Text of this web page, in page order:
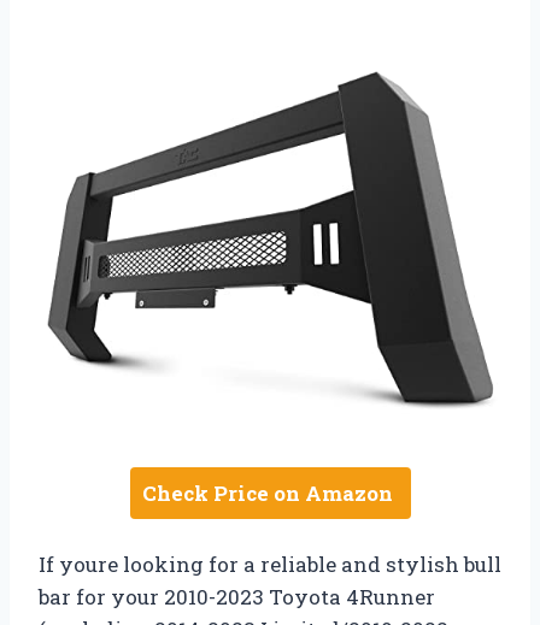
Check Price on Amazon
If youre looking for a reliable and stylish bull
bar for your 2010-2023 Toyota 4Runner